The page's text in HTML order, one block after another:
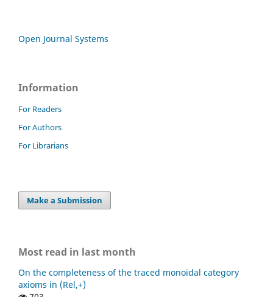
Open Journal Systems
Information
For Readers
For Authors
For Librarians
Make a Submission
Most read in last month
On the completeness of the traced monoidal category
axioms in (Rel,+)